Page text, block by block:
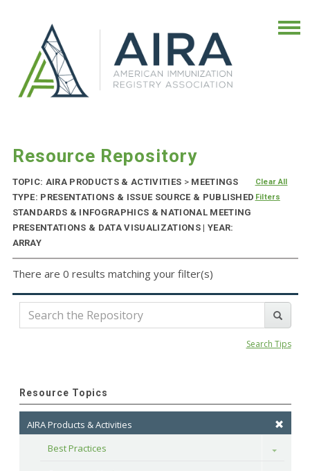
Resource Repository
TOPIC: AIRA PRODUCTS & ACTIVITIES >MEETINGS
TYPE: PRESENTATIONS & ISSUE SOURCE & PUBLISHED
STANDARDS & INFOGRAPHICS & NATIONAL MEETING
PRESENTATIONS & DATA VISUALIZATIONS | YEAR:
ARRAY
Clear All
Filters
There are 0 results matching your filter(s)
Search Tips
Resource Topics
AIRA Products & Activities
Best Practices
Toggle